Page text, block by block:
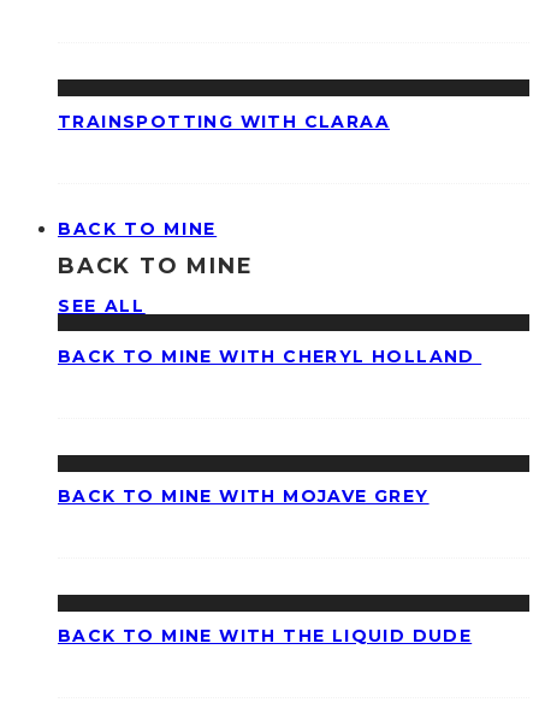
TRAINSPOTTING WITH CLARAA
BACK TO MINE
BACK TO MINE
SEE ALL
BACK TO MINE WITH CHERYL HOLLAND
BACK TO MINE WITH MOJAVE GREY
BACK TO MINE WITH THE LIQUID DUDE